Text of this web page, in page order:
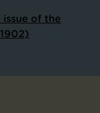
issue of the